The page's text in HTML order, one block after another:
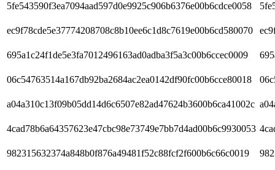
5fe543590f3ea7094aad597d0e9925c906b6376e00b6cdce0058
ec9f78cde5e37774208708c8b10ee6c1d8c7619e00b6cd580070
695a1c24f1de5e3fa7012496163ad0adba3f5a3c00b6ccec0009
06c54763514a167db92ba2684ac2ea0142df90fc00b6cce80018
a04a310c13f09b05dd14d6c6507e82ad47624b3600b6ca41002c
4cad78b6a64357623e47cbc98e73749e7bb7d4ad00b6c9930053
982315632374a848b0f876a49481f52c88fcf2f600b6c66c0019